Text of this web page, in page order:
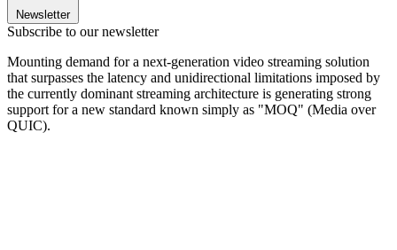
Newsletter
Subscribe to our newsletter
Mounting demand for a next-generation video streaming solution
that surpasses the latency and unidirectional limitations imposed by
the currently dominant streaming architecture is generating strong
support for a new standard known simply as "MOQ" (Media over
QUIC).